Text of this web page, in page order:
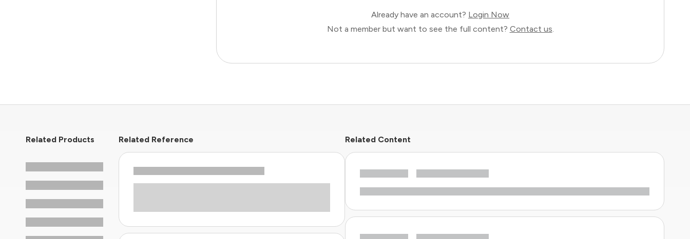
Already have an account? Login Now
Not a member but want to see the full content? Contact us.
Related Products Related Reference Related Content